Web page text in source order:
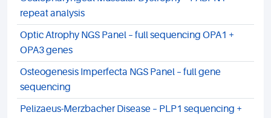
repeat analysis
Optic Atrophy NGS Panel – full sequencing OPA1 +
OPA3 genes
Osteogenesis Imperfecta NGS Panel – full gene
sequencing
Pelizaeus-Merzbacher Disease – PLP1 sequencing +